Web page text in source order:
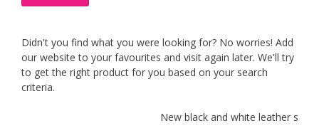
Didn't you find what you were looking for? No worries! Add
our website to your favourites and visit again later. We'll try
to get the right product for you based on your search
criteria.
New black and white leather sofas